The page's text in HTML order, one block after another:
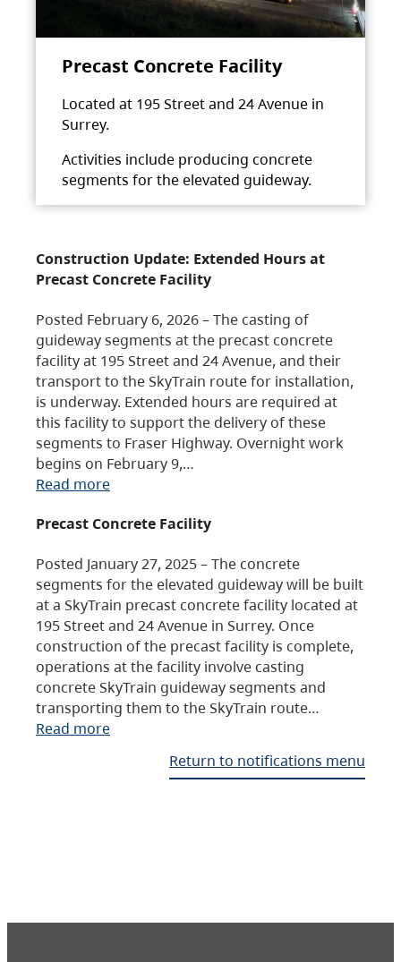
Precast Concrete Facility
Located at 195 Street and 24 Avenue in
Surrey.
Activities include producing concrete
segments for the elevated guideway.
Construction Update: Extended Hours at
Precast Concrete Facility
Posted February 6, 2026 – The casting of
guideway segments at the precast concrete
facility at 195 Street and 24 Avenue, and their
transport to the SkyTrain route for installation,
is underway. Extended hours are required at
this facility to support the delivery of these
segments to Fraser Highway. Overnight work
begins on February 9,…
Read more
Precast Concrete Facility
Posted January 27, 2025 – The concrete
segments for the elevated guideway will be built
at a SkyTrain precast concrete facility located at
195 Street and 24 Avenue in Surrey. Once
construction of the precast facility is complete,
operations at the facility involve casting
concrete SkyTrain guideway segments and
transporting them to the SkyTrain route…
Read more
Return to notifications menu